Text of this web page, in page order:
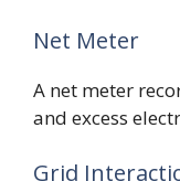
Net Meter
A net meter
and excess
Grid